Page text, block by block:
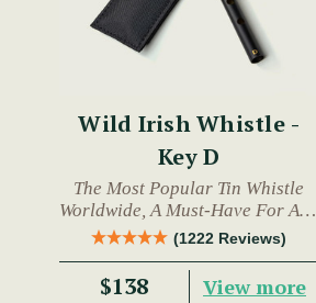
Wild Irish Whistle -
Key D
The Most Popular Tin Whistle
Worldwide, A Must-Have For Any
Trad Musician.
(1222 Reviews)
$138 View more